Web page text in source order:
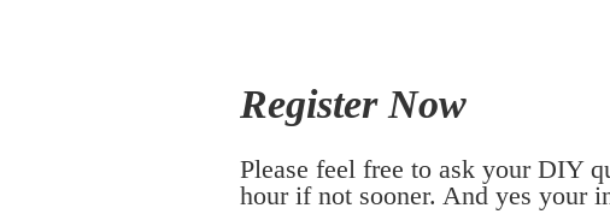
Register Now
Please feel free to ask your DIY
hour if not sooner. And yes your